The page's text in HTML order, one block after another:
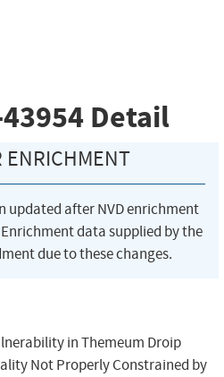
Detail
ENRICHMENT
updated after NVD enrichment
data supplied by the
due to these changes.
in Themeum Droip
Not Properly Constrained by